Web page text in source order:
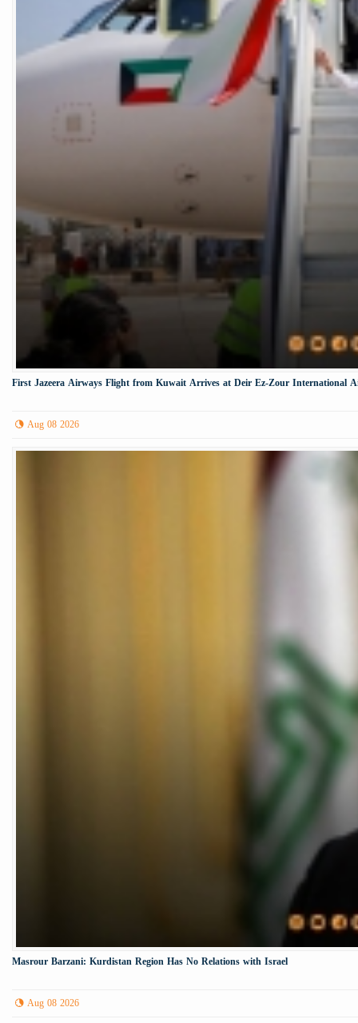
First Jazeera Airways Flight from Kuwait Arrives at Deir Ez-Zour International
Aug 08 2026
Masrour Barzani: Kurdistan Region Has No Relations with Israel
Aug 08 2026